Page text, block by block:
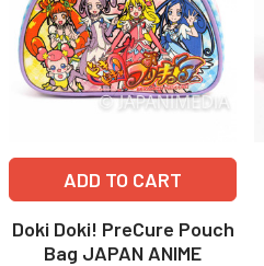
ADD TO CART
Doki Doki! PreCure Pouch
Bag JAPAN ANIME